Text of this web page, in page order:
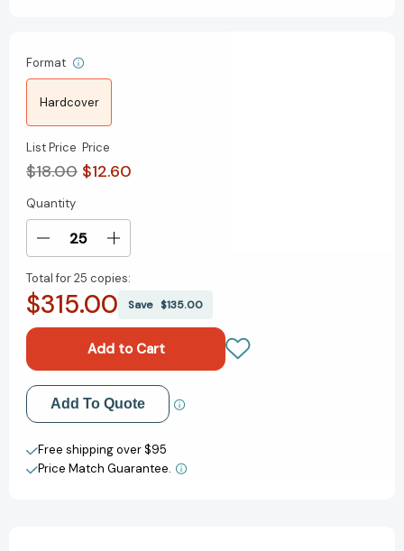
Format
Hardcover
List Price
$18.00
Price
$12.60
Current
Stock:
Quantity
Decrease
of
Fox
[9781984818027]
Increase
of
Fox
Story
[9781984818027]
Total for25 copies:
$315.00 Save $135.00
Add to My Wish List
Create New Wish List
View All Wish List
Add To Quote
Free shipping over $95
Price Match Guarantee.